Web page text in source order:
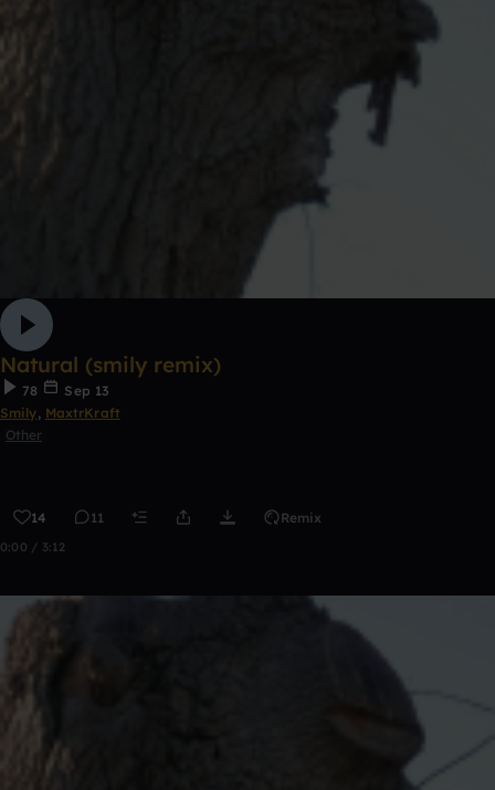
Natural (smily remix)
78
Sep 13
Smily, MaxtrKraft
Other
14 11 Remix
0:00 / 3:12